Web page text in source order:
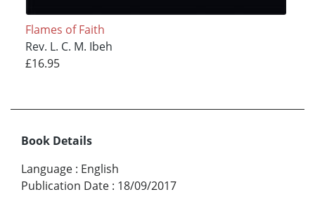
Flames of Faith
Rev. L. C. M. Ibeh
£16.95
Book Details
Language : English
Publication Date : 18/09/2017